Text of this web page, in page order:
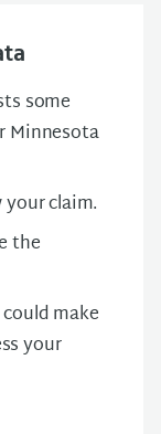
some
Minnesota
claim.
the
make
your